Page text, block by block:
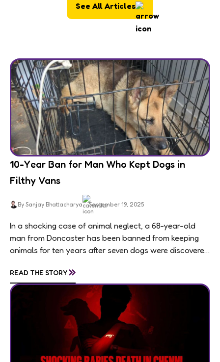
See All Articles
10-Year Ban for Man Who Kept Dogs in
Filthy Vans
By Sanjay Bhattacharya September 19, 2025
In a shocking case of animal neglect, a 68-year-old
man from Doncaster has been banned from keeping
animals for ten years after seven dogs were discovered
READ THE STORY»